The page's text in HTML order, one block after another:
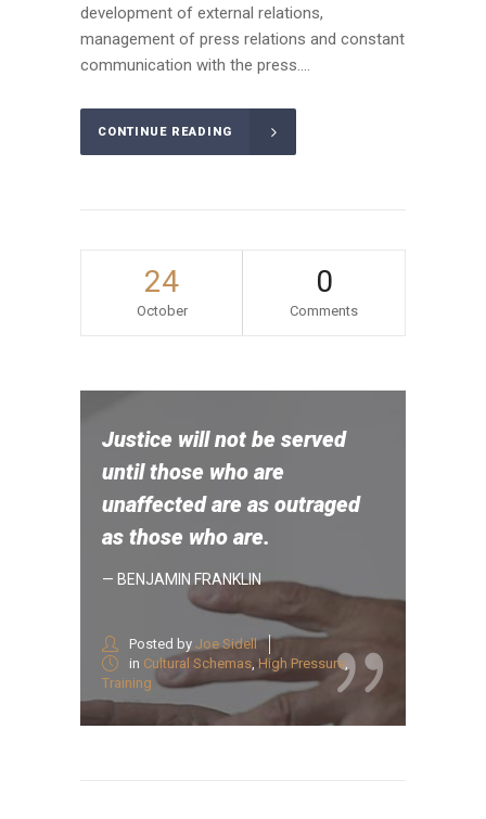
development of external relations,
management of press relations and constant
communication with the press....
CONTINUE READING
24
October
0
Comments
Justice will not be served
until those who are
unaffected are as outraged
as those who are.
— BENJAMIN FRANKLIN
Posted by Joe Sidell
in Cultural Schemas High Pressure
Training